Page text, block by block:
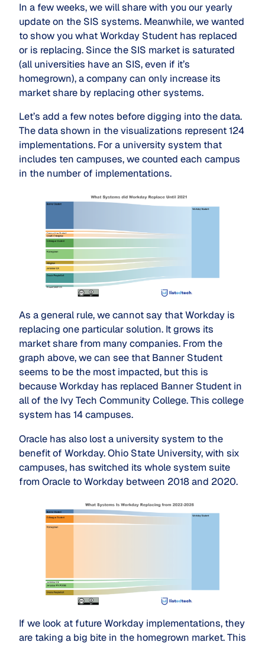
In a few weeks, we will share with you our yearly
update on the SIS systems. Meanwhile, we wanted
to show you what Workday Student has replaced
or is replacing. Since the SIS market is saturated
(all universities have an SIS, even if it’s
homegrown), a company can only increase its
market share by replacing other systems.
Let’s add a few notes before digging into the data.
The data shown in the visualizations represent 124
implementations. For a university system that
includes ten campuses, we counted each campus
in the number of implementations.
As a general rule, we cannot say that Workday is
replacing one particular solution. It grows its
market share from many companies. From the
graph above, we can see that Banner Student
seems to be the most impacted, but this is
because Workday has replaced Banner Student in
all of the Ivy Tech Community College. This college
system has 14 campuses.
Oracle has also lost a university system to the
benefit of Workday. Ohio State University, with six
campuses, has switched its whole system suite
from Oracle to Workday between 2018 and 2020.
If we look at future Workday implementations, they
are taking a big bite in the homegrown market. This